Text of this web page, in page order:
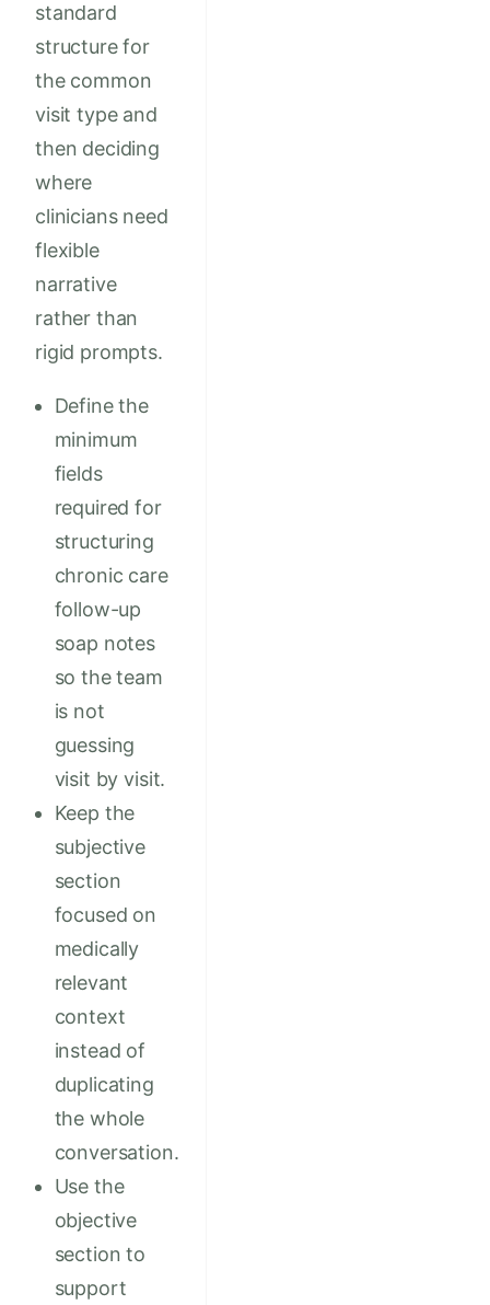
standard
structure for
the common
visit type and
then deciding
where
clinicians need
flexible
narrative
rather than
rigid prompts.
Define the
minimum
fields
required for
structuring
chronic care
follow-up
soap notes
so the team
is not
guessing
visit by visit.
Keep the
subjective
section
focused on
medically
relevant
context
instead of
duplicating
the whole
conversation.
Use the
objective
section to
support